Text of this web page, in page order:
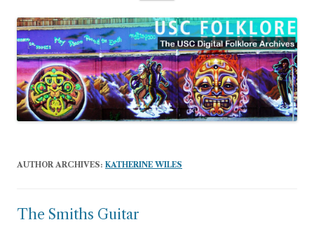
AUTHOR ARCHIVES: KATHERINE WILES
The Smiths Guitar